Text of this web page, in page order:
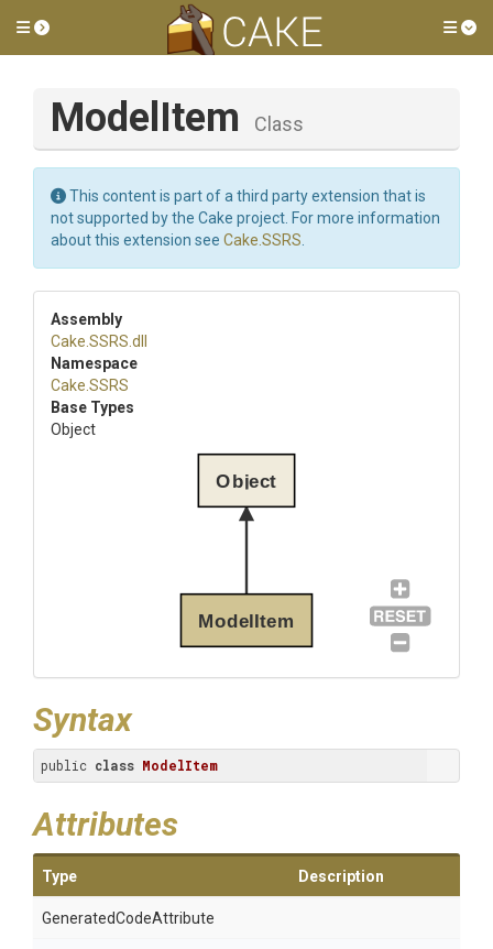
Toggle side menu
ModelItem Class
This content is part of a third party extension that is
not supported by the Cake project. For more information
about this extension see Cake.SSRS
Assembly
Cake .SSRS .dll
Namespace
Cake .SSRS
Base Types
Object
ModelItem
Object
Syntax
public class ModelItem
Attributes
Type Description
GeneratedCodeAttribute